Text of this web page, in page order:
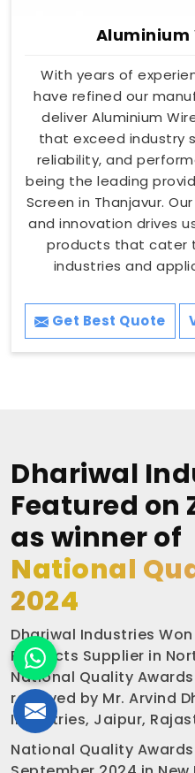
Aluminium
With years of
have refined our
deliver Aluminium
that exceed industry
reliability, and
being the leading
Screen in Thanjavur.
and innovation drives
products that cater
industries and
Get Best Quote
Dhariwal
Featured on
as winner of
National
2024
Dhariwal Industries
Products Supplier in
National Quality
received by Mr. Arvind
Industries, Jaipur,
National Quality